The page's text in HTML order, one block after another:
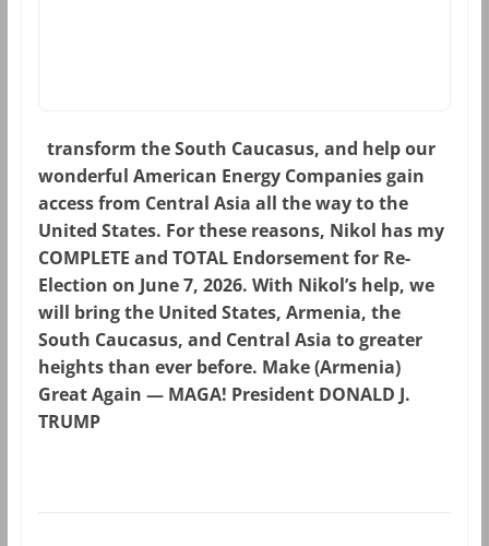
transform the South Caucasus, and help our
wonderful American Energy Companies gain
access from Central Asia all the way to the
United States. For these reasons, Nikol has my
COMPLETE and TOTAL Endorsement for Re-
Election on June 7, 2026. With Nikol’s help, we
will bring the United States, Armenia, the
South Caucasus, and Central Asia to greater
heights than ever before. Make (Armenia)
Great Again — MAGA! President DONALD J.
TRUMP